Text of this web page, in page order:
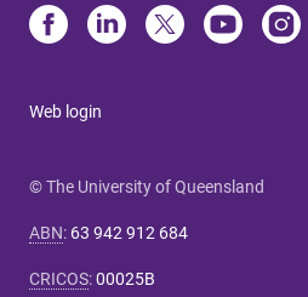
Web login
© The University of Queensland
ABN: 63 942 912 684
CRICOS:00025B